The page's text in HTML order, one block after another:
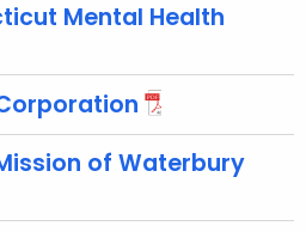
Mental Health
of Waterbury